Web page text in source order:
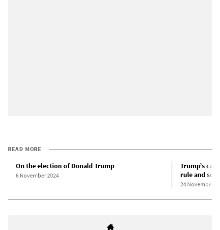
READ MORE
On the election of Donald Trump
6 November 2024
Trump’s
rule and
24 November